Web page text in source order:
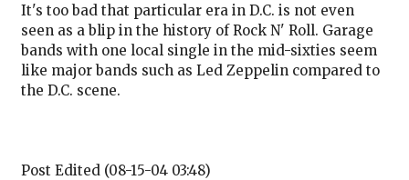
It's too bad that particular era in D.C. is not even
seen as a blip in the history of Rock N' Roll. Garage
bands with one local single in the mid-sixties seem
like major bands such as Led Zeppelin compared to
the D.C. scene.
Post Edited (08-15-04 03:48)